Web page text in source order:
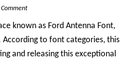
Comment
known as Ford Antenna Font,
to font categories, this
and releasing this exceptional